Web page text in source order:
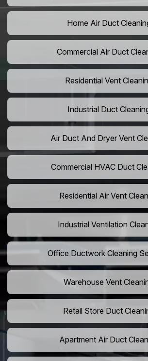
Home Air Duct
Commercial Air Duct
Residential Vent
Industrial Duct
Air Duct And Dryer Vent
Commercial HVAC Duct
Residential Air Vent
Industrial Ventilation
Office Ductwork Cleaning
Warehouse Vent
Retail Store Duct
Apartment Air Duct